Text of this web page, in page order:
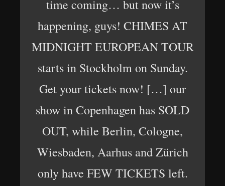
time coming… but now it’s
happening, guys! CHIMES AT
MIDNIGHT EUROPEAN TOUR
starts in Stockholm on Sunday.
Get your tickets now! […] our
show in Copenhagen has SOLD
OUT, while Berlin, Cologne,
Wiesbaden, Aarhus and Zürich
only have FEW TICKETS left.